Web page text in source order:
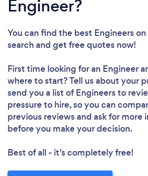
Engineer?
You can find the best Engineerson
search and get free quotes now!
First time looking for an Engineer
where to start? Tell us about your
send you a list of Engineers to
pressure to hire, so you can
previous reviews and ask for more
before you make your decision.
Best of all - it’s completely free!